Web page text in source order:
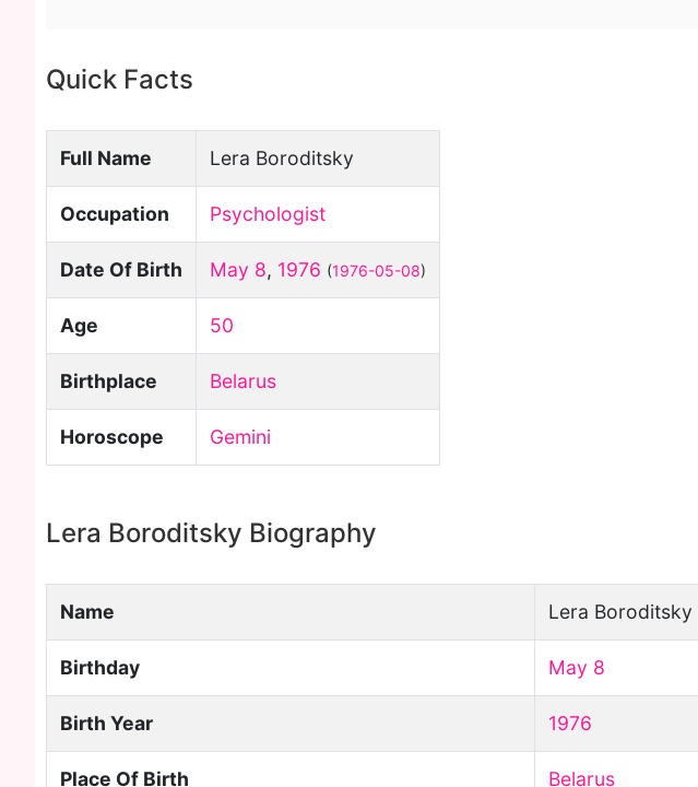
Quick Facts
Full Name Lera Boroditsky
Occupation Psychologist
Date Of Birth May 8, 1976 (1976-05-08)
Age 50
Birthplace Belarus
Horoscope Gemini
Lera Boroditsky Biography
Name Lera Boroditsky
Birthday May 8
Birth Year 1976
Place Of Birth Belarus